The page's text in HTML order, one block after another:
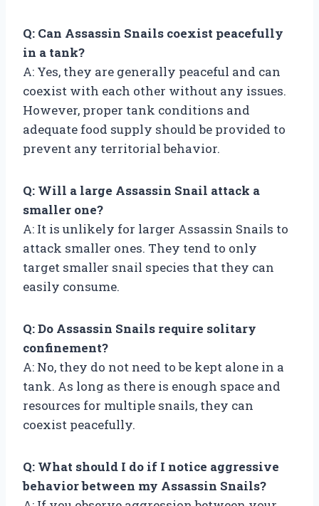
Q: Can Assassin Snails coexist peacefully
in a tank?
A: Yes, they are generally peaceful and can
coexist with each other without any issues.
However, proper tank conditions and
adequate food supply should be provided to
prevent any territorial behavior.
Q: Will a large Assassin Snail attack a
smaller one?
A: It is unlikely for larger Assassin Snails to
attack smaller ones. They tend to only
target smaller snail species that they can
easily consume.
Q: Do Assassin Snails require solitary
confinement?
A: No, they do not need to be kept alone in a
tank. As long as there is enough space and
resources for multiple snails, they can
coexist peacefully.
Q: What should I do if I notice aggressive
behavior between my Assassin Snails?